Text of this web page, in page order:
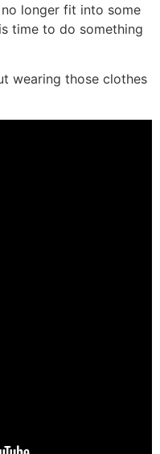
longer fit into some
time to do something
wearing those clothes